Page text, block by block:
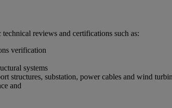
reviews and certifications such as:
verification
systems
structures, substation, power cables and wind
and